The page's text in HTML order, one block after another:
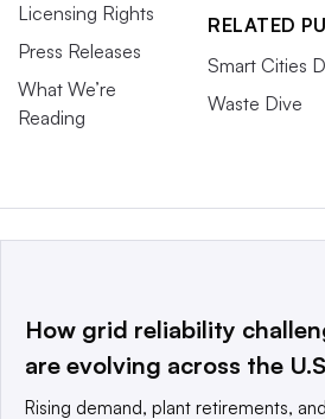
Licensing Rights
Press Releases
What We’re
Reading
RELATED
Smart Cities
Waste Dive
This website is owned and operated
a global network that informs,
How grid reliability
are evolving across the
Rising demand, plant retirements, and